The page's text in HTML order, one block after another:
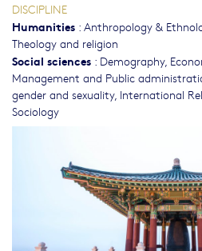
DISCIPLINE
Humanities : Anthropology &
Theology and religion
Social sciences : Demography,
Management and Public
gender and sexuality, International
Sociology